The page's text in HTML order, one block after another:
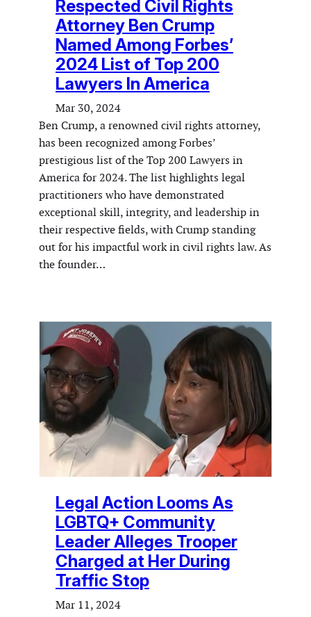
Respected Civil Rights
Attorney Ben Crump
Named Among Forbes’
2024 List of Top 200
Lawyers In America
Mar 30, 2024
Ben Crump, a renowned civil rights attorney,
has been recognized among Forbes’
prestigious list of the Top 200 Lawyers in
America for 2024. The list highlights legal
practitioners who have demonstrated
exceptional skill, integrity, and leadership in
their respective fields, with Crump standing
out for his impactful work in civil rights law. As
the founder…
Legal Action Looms As
LGBTQ+ Community
Leader Alleges Trooper
Charged at Her During
Traffic Stop
Mar 11, 2024